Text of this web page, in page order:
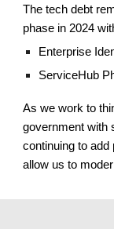
The tech debt
phase in 2024
Enterprise
ServiceHub
As we work to
government with
continuing to add
allow us to